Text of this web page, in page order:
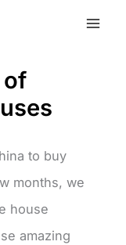
of
to buy
months, we
house
amazing